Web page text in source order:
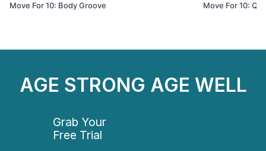
Move For 10: Body Groove Move For 10:
AGE STRONG AGE WELL
Grab Your
Free Trial